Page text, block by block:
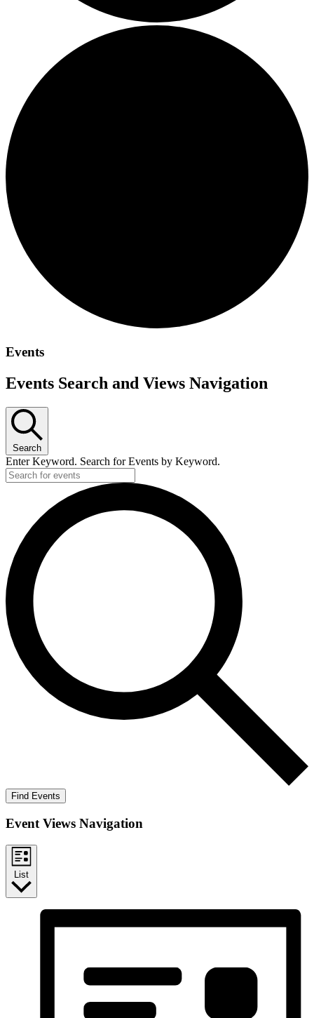
Events
Events Search and Views Navigation
Search
Enter Keyword. Search for Events by Keyword.
Find Events
Event Views Navigation
List